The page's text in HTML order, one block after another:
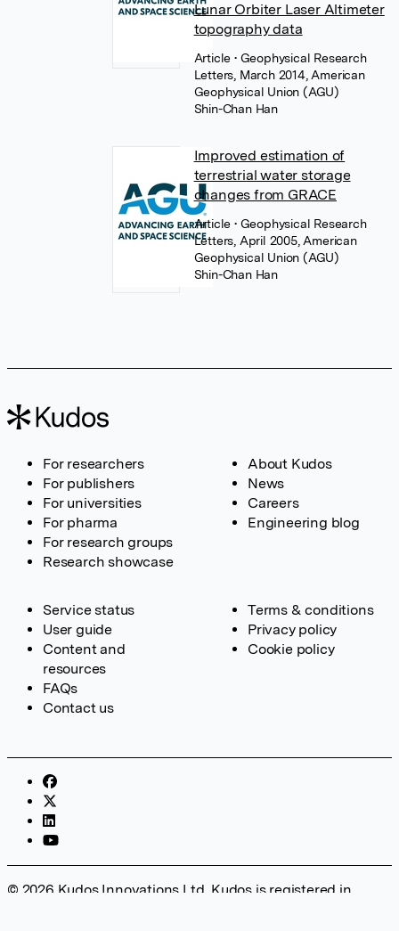
Lunar Orbiter Laser Altimeter
topography data
Article • Geophysical Research
Letters, March 2014, American
Geophysical Union (AGU)
Shin-Chan Han
Improved estimation of
terrestrial water storage
changes from GRACE
Article • Geophysical Research
Letters, April 2005, American
Geophysical Union (AGU)
Shin-Chan Han
For researchers
For publishers
For universities
For pharma
For research groups
Research showcase
About Kudos
News
Careers
Engineering blog
Service status
User guide
Content and
resources
FAQs
Contact us
Terms & conditions
Privacy policy
Cookie policy
© 2026 Kudos Innovations Ltd. Kudos is registered in